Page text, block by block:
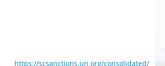
https://scsanctions.un.org/consolidated/